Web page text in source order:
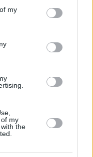
my
my
the
Benjamin Clementine